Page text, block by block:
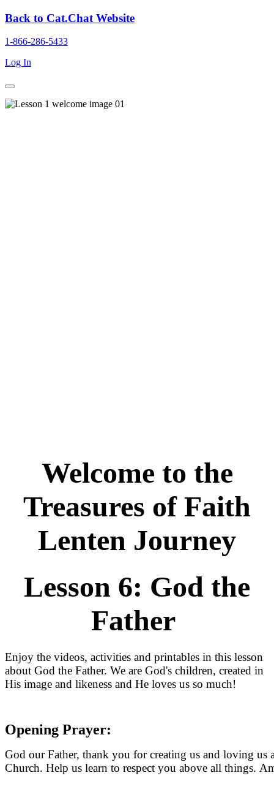
Back to Cat.Chat Website
1-866-286-5433
Log In
Welcome to the
Treasures of Faith
Lenten Journey
Lesson 6: God the
Father
Enjoy the videos, activities and printables in this lesson
about God the Father. We are God's children, created in
His image and likeness and He loves us so much!
Opening Prayer:
God our Father, thank you for creating us and loving us
Church. Help us learn to respect you above all things.